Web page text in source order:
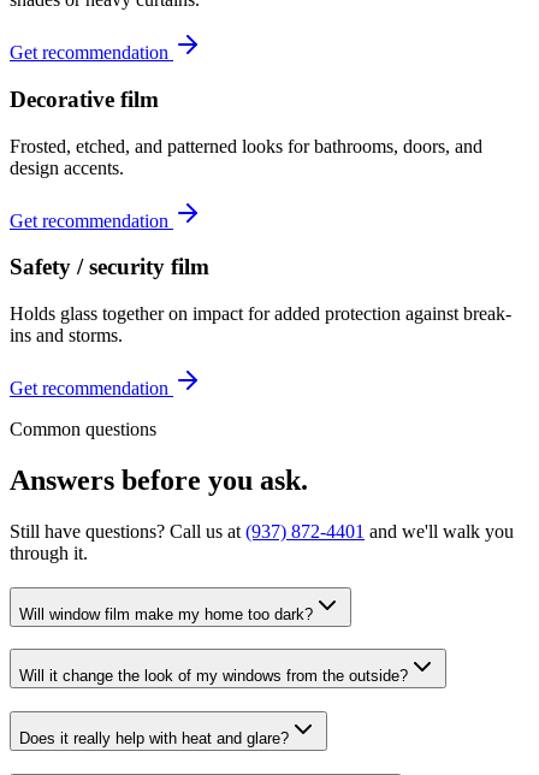
Get recommendation
Decorative film
Frosted, etched, and patterned looks for bathrooms, doors, and
design accents.
Get recommendation
Safety / security film
Holds glass together on impact for added protection against break-
ins and storms.
Get recommendation
Common questions
Answers before you ask.
Still have questions? Call us at (937) 872-4401 and we'll walk you
through it.
Will window film make my home too dark?
Will it change the look of my windows from the outside?
Does it really help with heat and glare?